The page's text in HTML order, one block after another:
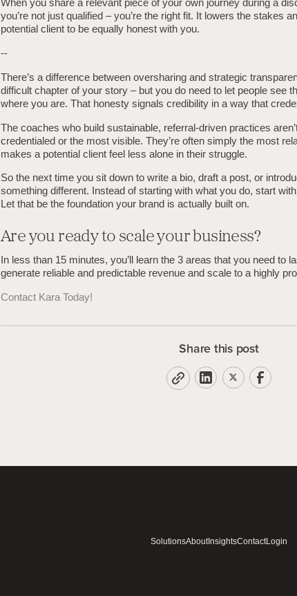
When you share a relevant piece of your own journey during a
you’re not just qualified – you’re the right fit. It lowers the stakes
potential client to be equally honest with you.
--
There’s a difference between oversharing and strategic
difficult chapter of your story – but you do need to let people see
where you are. That honesty signals credibility in a way that
The coaches who build sustainable, referral-driven practices
credentialed or the most visible. They’re often simply the most
makes a potential client feel less alone in their struggle.
So the next time you sit down to write a bio, draft a post, or
something different. Instead of starting with what you do, start
Let that be the foundation your brand is actually built on.
Are you ready to scale your business?
In less than 15 minutes, you’ll learn the 3 areas that you need to
generate reliable and predictable revenue and scale to a highly
Contact Kara Today!
Share this post
SolutionsAboutInsightsContactLogin